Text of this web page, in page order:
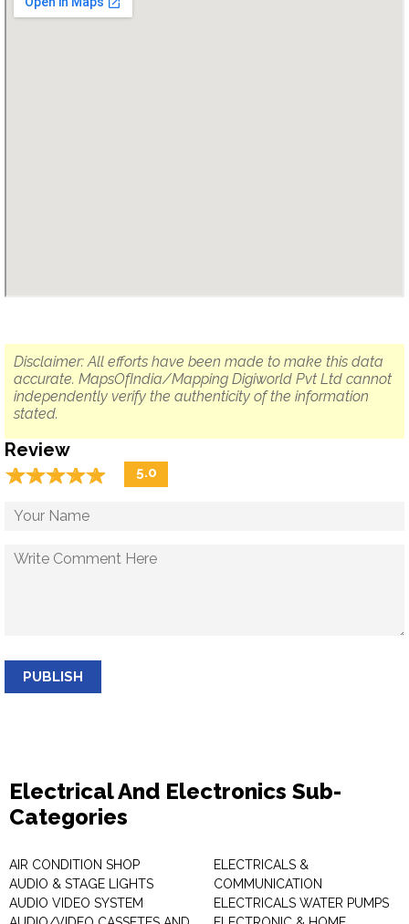
Disclaimer: All efforts have been made to make this data
accurate. MapsOfIndia/Mapping Digiworld Pvt Ltd cannot
independently verify the authenticity of the information
stated.
Review
☆☆☆☆☆
★★★★★ 5.0
PUBLISH
Electrical And Electronics Sub-
Categories
AIR CONDITION SHOP
AUDIO & STAGE LIGHTS
AUDIO VIDEO SYSTEM
ELECTRICALS &
COMMUNICATION
ELECTRICALS WATER PUMPS